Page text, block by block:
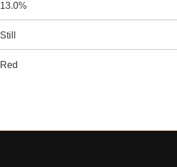
13.0%
Still
Red